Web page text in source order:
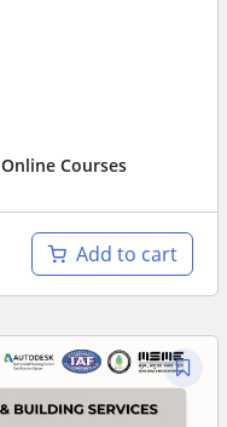
Online Courses
Add to cart